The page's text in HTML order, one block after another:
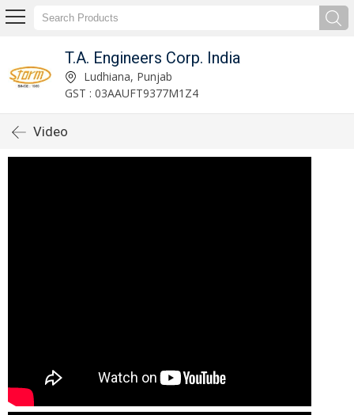
T.A. Engineers Corp. India
Ludhiana, Punjab
GST : 03AAUFT9377M1Z4
Video